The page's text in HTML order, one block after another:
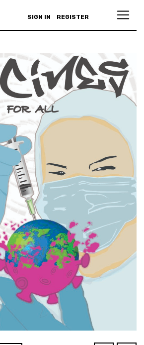
SIGN IN REGISTER